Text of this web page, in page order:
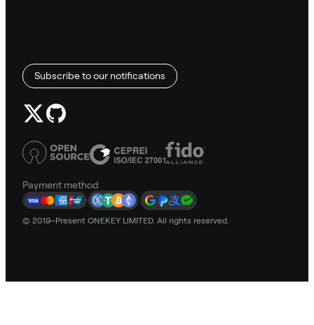
Subscribe to our notifications
Payment method
© 2019–Present ONEKEY LIMITED. All rights reserved.